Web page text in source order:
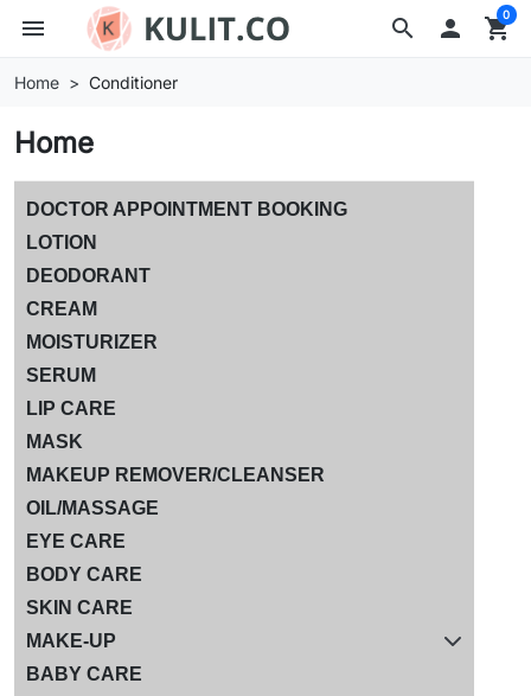
search
menu  shopping_cart
0
Home Conditioner
Home
DOCTOR APPOINTMENT BOOKING
LOTION
DEODORANT
CREAM
MOISTURIZER
SERUM
LIP CARE
MASK
MAKEUP REMOVER/CLEANSER
OIL/MASSAGE
EYE CARE
BODY CARE
SKIN CARE
MAKE-UP
BABY CARE